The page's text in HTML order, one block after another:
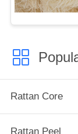
Rattan Core
Rattan Peel